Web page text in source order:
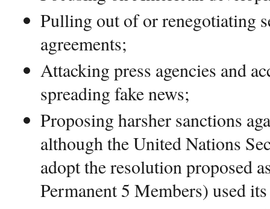
Pulling out of or renegotiating
agreements;
Attacking press agencies and
spreading fake news;
Proposing harsher sanctions
although the United Nations
adopt the resolution proposed
Permanent 5 Members) used